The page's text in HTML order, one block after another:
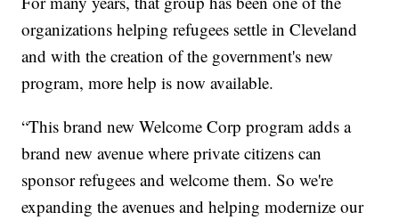
organizations helping refugees settle in Cleveland
and with the creation of the government's new
program, more help is now available.
“This brand new Welcome Corp program adds a
brand new avenue where private citizens can
sponsor refugees and welcome them. So we're
expanding the avenues and helping modernize our